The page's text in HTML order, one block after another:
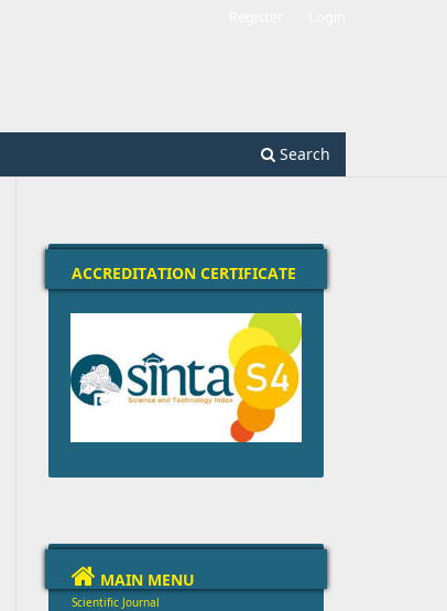
Search
ACCREDITATION CERTIFICATE
 MAIN MENU
Scientific Journal